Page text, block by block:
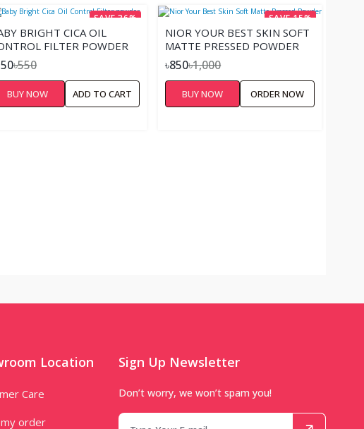
SAVE 36%
BRIGHT CICA OIL
FILTER POWDER
৳550
BUY NOW ADD TO CART
SAVE 15%
NIOR YOUR BEST SKIN SOFT
MATTE PRESSED POWDER
৳850৳1,000
BUY NOW ORDER NOW
Location
Care
order
Sign Up Newsletter
Don’t worry, we won’t spam you!